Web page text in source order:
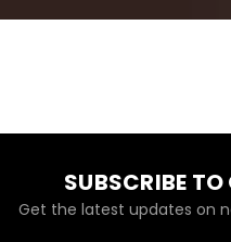
SUBSCRIBE TO
Get the latest updates on